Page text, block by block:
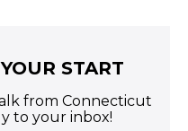
START
from Connecticut
to your inbox!